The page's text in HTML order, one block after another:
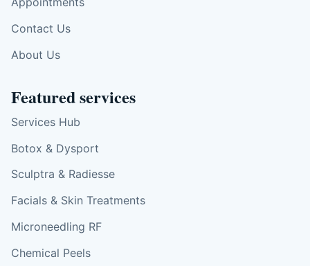
Contact Us
About Us
Featured services
Services Hub
Botox & Dysport
Sculptra & Radiesse
Facials & Skin Treatments
Microneedling RF
Chemical Peels